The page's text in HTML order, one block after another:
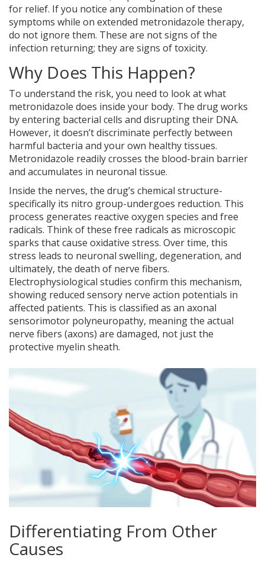
for relief. If you notice any combination of these
symptoms while on extended metronidazole therapy,
do not ignore them. These are not signs of the
infection returning; they are signs of toxicity.
Why Does This Happen?
To understand the risk, you need to look at what
metronidazole does inside your body. The drug works
by entering bacterial cells and disrupting their DNA.
However, it doesn’t discriminate perfectly between
harmful bacteria and your own healthy tissues.
Metronidazole readily crosses the blood-brain barrier
and accumulates in neuronal tissue.
Inside the nerves, the drug’s chemical structure-
specifically its nitro group-undergoes reduction. This
process generates reactive oxygen species and free
radicals. Think of these free radicals as microscopic
sparks that cause oxidative stress. Over time, this
stress leads to neuronal swelling, degeneration, and
ultimately, the death of nerve fibers.
Electrophysiological studies confirm this mechanism,
showing reduced sensory nerve action potentials in
affected patients. This is classified as an axonal
sensorimotor polyneuropathy, meaning the actual
nerve fibers (axons) are damaged, not just the
protective myelin sheath.
Differentiating From Other
Causes